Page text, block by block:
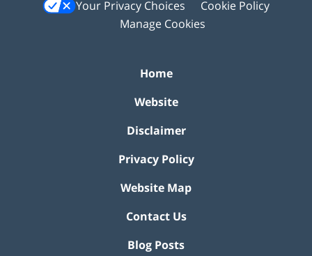
Your Privacy Choices
Cookie Policy
Manage Cookies
Home
Website
Disclaimer
Privacy Policy
Website Map
Contact Us
Blog Posts